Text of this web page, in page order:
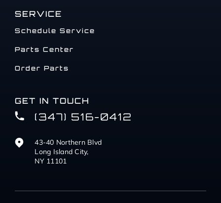
SERVICE
Schedule Service
Parts Center
Order Parts
GET IN TOUCH
(347) 516-0412
43-40 Northern Blvd
Long Island City,
NY 11101